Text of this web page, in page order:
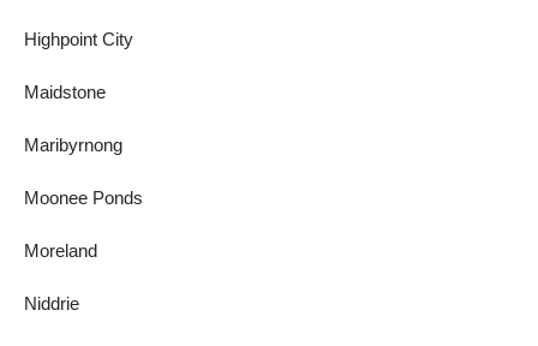
Highpoint City
Maidstone
Maribyrnong
Moonee Ponds
Moreland
Niddrie